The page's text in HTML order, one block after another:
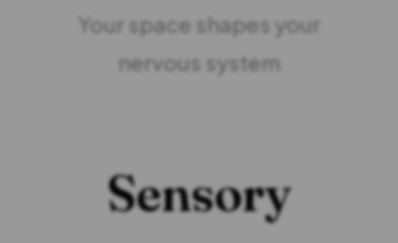
Your space shapes your
nervous system
Sensory